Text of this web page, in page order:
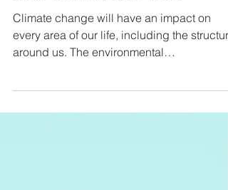
Western Style Construction
Influence On Climate Change
and Extreme Heat Effect
around us. The environmental